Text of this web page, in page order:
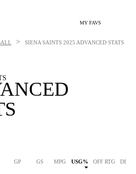
MY FAVS
> SIENA SAINTS 2025 ADVANCED STATS
GP GS MPG USG% OFF RTG DEF